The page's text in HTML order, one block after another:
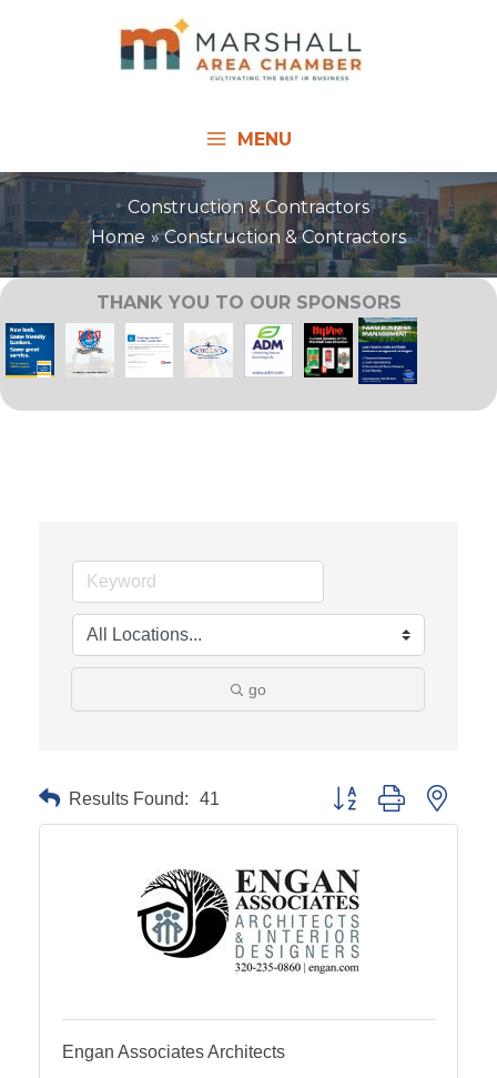
MENU
Construction & Contractors
Home
Construction & Contractors
THANK YOU TO OUR SPONSORS
go
Results Found: 41 Button group with
Engan Associates Architects